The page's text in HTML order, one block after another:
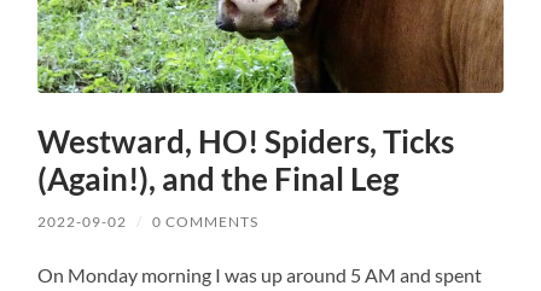
Westward, HO! Spiders, Ticks
(Again!), and the Final Leg
2022-09-02 / 0 COMMENTS
On Monday morning I was up around 5 AM and spent